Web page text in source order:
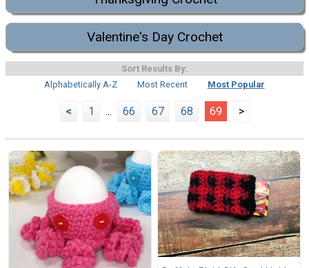
Valentine's Day Crochet
Sort Results By:
Alphabetically A-Z
Most Recent Most Popular
< 1 ... 66 67 68 69 >